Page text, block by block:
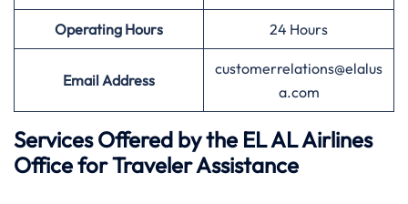
Operating Hours 24 Hours
Email Address
customerrelations@elalus
a.com
Services Offered by the EL AL Airlines
Office for Traveler Assistance